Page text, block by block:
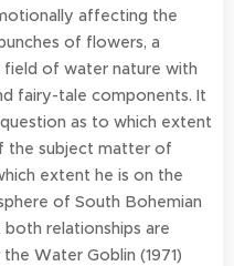
affecting the
of flowers, a
of water nature with
fairy-tale components. It
as to which extent
the subject matter of
extent he is on the
of South Bohemian
relationships are
Water Goblin (1971)